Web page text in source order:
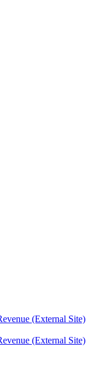
(External Site)
(External Site)